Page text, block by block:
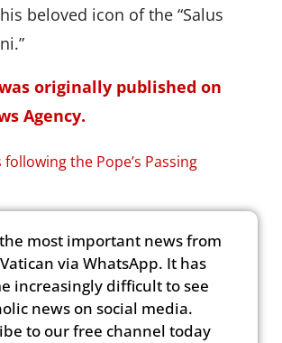
beloved icon of the “Salus
originally published on
Agency.
the Pope’s Passing
most important news from
Vatican via WhatsApp. It has
increasingly difficult to see
news on social media.
to our free channel today